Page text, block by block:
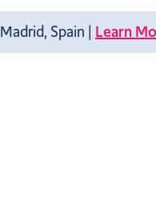
Spain | Learn